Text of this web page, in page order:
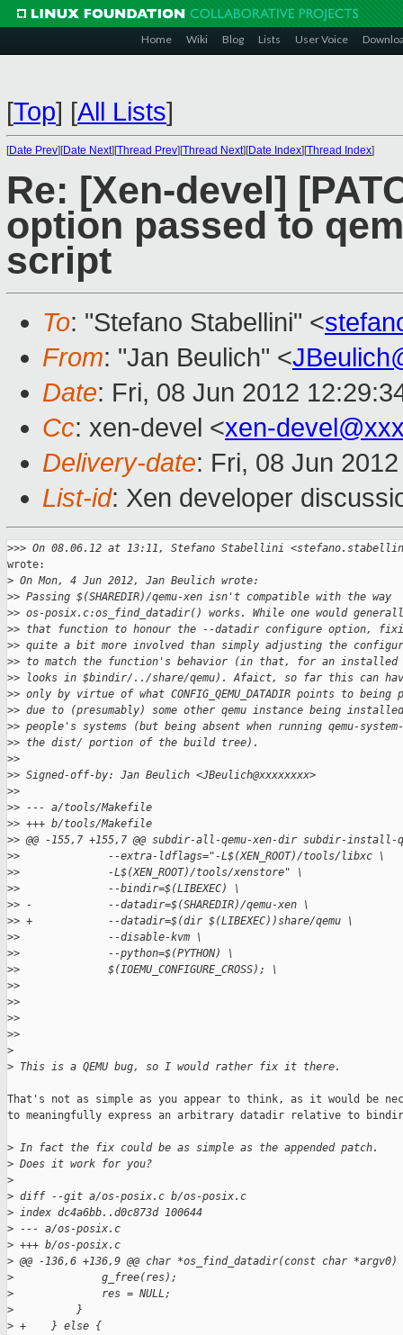
Home Wiki Blog Lists User Voice
[Top] [All Lists]
[Date Prev][Date Next][Thread Prev][Thread Next][Date Index][Thread Index]
Re: [Xen-devel]
option passed to
script
To: "Stefano Stabellini" <
From: "Jan Beulich" <
Date: Fri, 08 Jun 2012
Cc: xen-devel <xen-
Delivery-date: Fri, 08 Jun
List-id: Xen developer
>>> On 08.06.12 at 13:11, Stefano Stabellini
wrote:
> On Mon, 4 Jun 2012, Jan Beulich wrote:
>> Passing $(SHAREDIR)/qemu-xen isn't compatible with the way
>> os-posix.c:os_find_datadir() works. While one would
>> that function to honour the --datadir configure option,
>> quite a bit more involved than simply adjusting the
>> to match the function's behavior (in that, for an
>> looks in $bindir/../share/qemu). Afaict, so far this can
>> only by virtue of what CONFIG_QEMU_DATADIR points to being
>> due to (presumably) some other qemu instance being
>> people's systems (but being absent when running qemu-
>> the dist/ portion of the build tree).
>>
>> Signed-off-by: Jan Beulich <JBeulich@xxxxxxxx>
>>
>> --- a/tools/Makefile
>> +++ b/tools/Makefile
>> @@ -155,7 +155,7 @@ subdir-all-qemu-xen-dir subdir-install-q
>>              --extra-ldflags="-L$(XEN_ROOT)/tools/libxc \
>>              -L$(XEN_ROOT)/tools/xenstore" \
>>              --bindir=$(LIBEXEC) \
>> -            --datadir=$(SHAREDIR)/qemu-xen \
>> +            --datadir=$(dir $(LIBEXEC))share/qemu \
>>              --disable-kvm \
>>              --python=$(PYTHON) \
>>              $(IOEMU_CONFIGURE_CROSS); \
>>
>>
>>
>>
>
> This is a QEMU bug, so I would rather fix it there.
That's not as simple as you appear to think, as it would be
to meaningfully express an arbitrary datadir relative to
> In fact the fix could be as simple as the appended patch.
> Does it work for you?
>
> diff --git a/os-posix.c b/os-posix.c
> index dc4a6bb..d0c873d 100644
> --- a/os-posix.c
> +++ b/os-posix.c
> @@ -136,6 +136,9 @@ char *os_find_datadir(const char *argv0)
>
              g_free(res);
>
              res = NULL;
>
          }
> +    } else {